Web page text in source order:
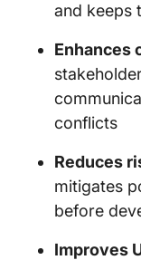
and keeps
Enhances
conflicts
Reduces
mitigates
before
Improves